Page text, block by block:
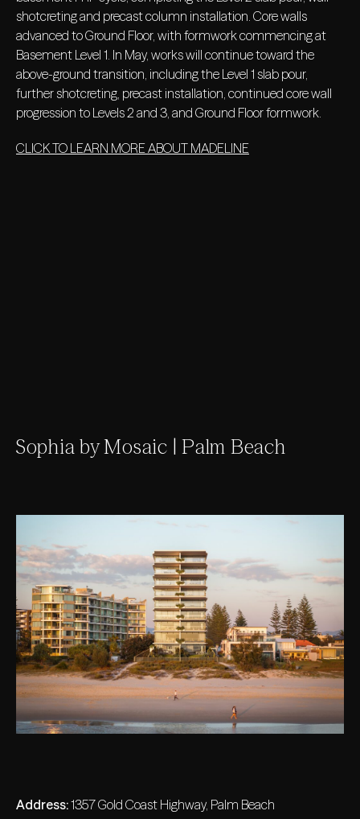
shotcreting and precast column installation. Core walls
advanced to Ground Floor, with formwork commencing at
Basement Level 1. In May, works will continue toward the
above-ground transition, including the Level 1 slab pour,
further shotcreting, precast installation, continued core wall
progression to Levels 2 and 3, and Ground Floor formwork.
CLICK TO LEARN MORE ABOUT MADELINE
Sophia by Mosaic | Palm Beach
Address:1357 Gold Coast Highway, Palm Beach